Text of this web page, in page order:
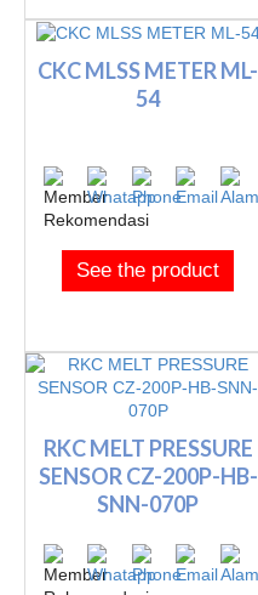
CKC MLSS METER ML-
54
See the product
RKC MELT PRESSURE
SENSOR CZ-200P-HB-
SNN-070P